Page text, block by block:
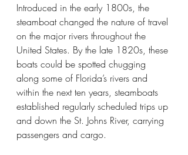
Introduced in the early 1800s, the
steamboat changed the nature of travel
on the major rivers throughout the
United States. By the late 1820s, these
boats could be spotted chugging
along some of Florida’s rivers and
within the next ten years, steamboats
established regularly scheduled trips up
and down the St. Johns River, carrying
passengers and cargo.